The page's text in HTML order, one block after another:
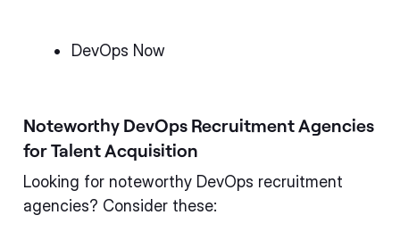
DevOps Now
Noteworthy DevOps Recruitment Agencies
for Talent Acquisition
Looking for noteworthy DevOps recruitment
agencies? Consider these: